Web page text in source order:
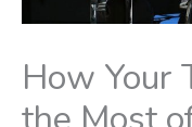
How Your